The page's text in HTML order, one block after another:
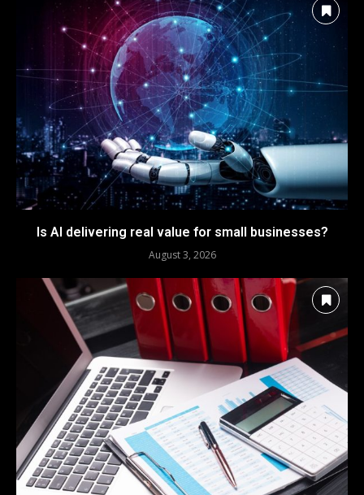
Is AI delivering real value for small businesses?
August 3, 2026